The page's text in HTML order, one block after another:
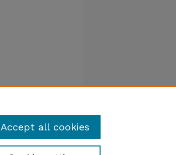
Accept all cookies